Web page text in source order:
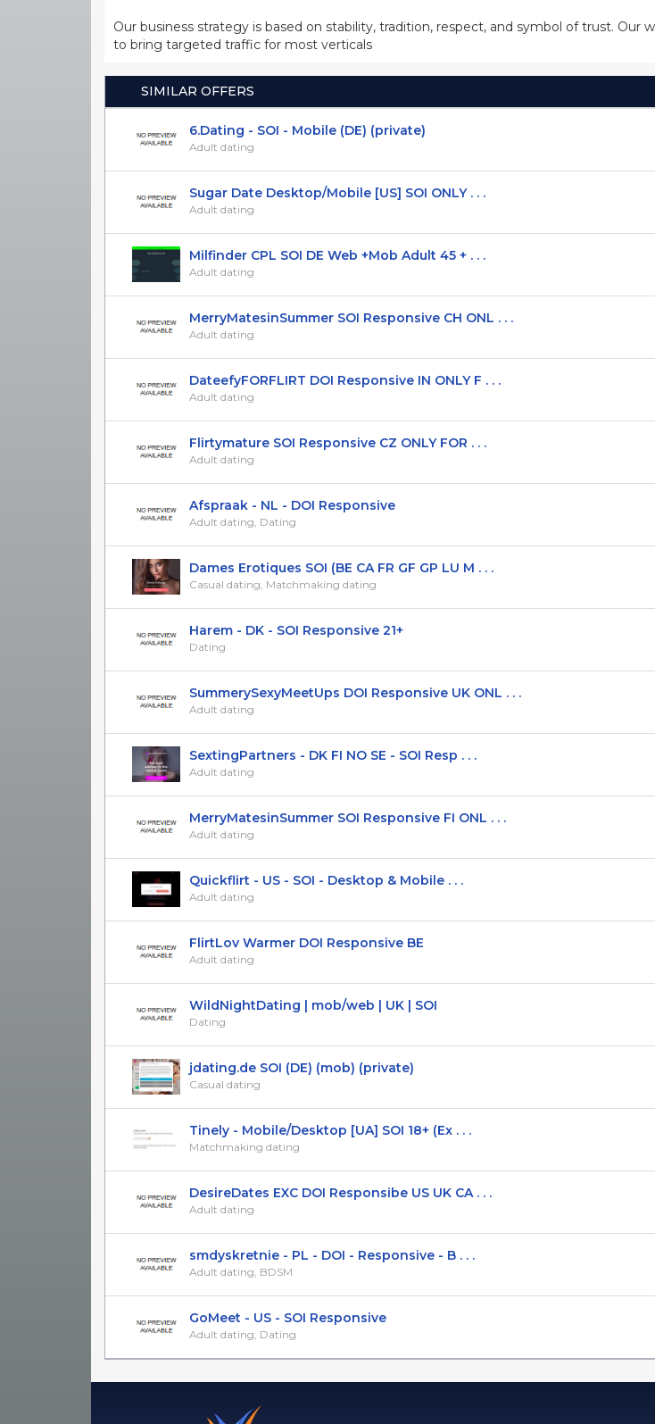
Our business strategy is based on stability, tradition, respect, and symbol of trust. Our
to bring targeted traffic for most verticals
SIMILAR OFFERS
6.Dating - SOI - Mobile (DE) (private)
Adult dating
Sugar Date Desktop/Mobile [US] SOI ONLY . . .
Adult dating
Milfinder CPL SOI DE Web +Mob Adult 45 + . . .
Adult dating
MerryMatesinSummer SOI Responsive CH ONL . . .
Adult dating
DateefyFORFLIRT DOI Responsive IN ONLY F . . .
Adult dating
Flirtymature SOI Responsive CZ ONLY FOR . . .
Adult dating
Afspraak - NL - DOI Responsive
Adult dating, Dating
Dames Erotiques SOI (BE CA FR GF GP LU M . . .
Casual dating, Matchmaking dating
Harem - DK - SOI Responsive 21+
Dating
SummerySexyMeetUps DOI Responsive UK ONL . . .
Adult dating
SextingPartners - DK FI NO SE - SOI Resp . . .
Adult dating
MerryMatesinSummer SOI Responsive FI ONL . . .
Adult dating
Quickflirt - US - SOI - Desktop & Mobile . . .
Adult dating
FlirtLov Warmer DOI Responsive BE
Adult dating
WildNightDating | mob/web | UK | SOI
Dating
jdating.de SOI (DE) (mob) (private)
Casual dating
Tinely - Mobile/Desktop [UA] SOI 18+ (Ex . . .
Matchmaking dating
DesireDates EXC DOI Responsibe US UK CA . . .
Adult dating
smdyskretnie - PL - DOI - Responsive - B . . .
Adult dating, BDSM
GoMeet - US - SOI Responsive
Adult dating, Dating